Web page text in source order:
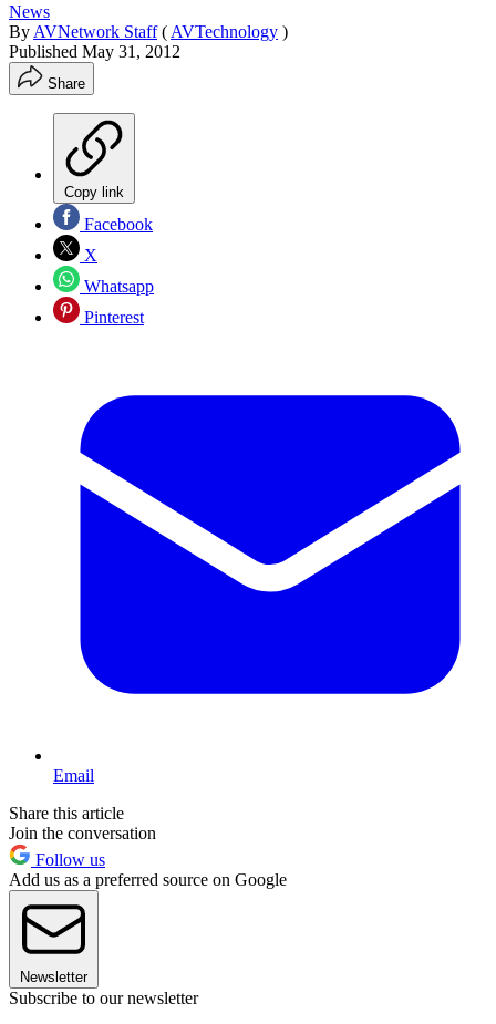
News
By AVNetwork Staff ( AVTechnology )
Published May 31, 2012
Share
Copy link
Facebook
X
Whatsapp
Pinterest
Email
Share this article
Join the conversation
Follow us
Add us as a preferred source on Google
Newsletter
Subscribe to our newsletter